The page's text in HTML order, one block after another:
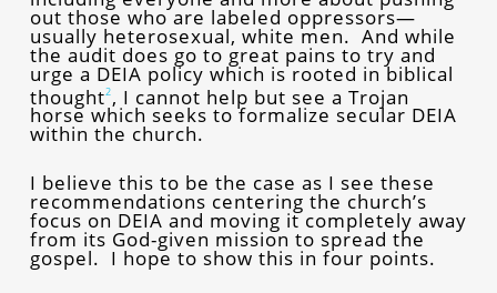
out those who are labeled oppressors—
usually heterosexual, white men. And while
the audit does go to great pains to try and
urge a DEIA policy which is rooted in biblical
thought2, I cannot help but see a Trojan
horse which seeks to formalize secular DEIA
within the church.
I believe this to be the case as I see these
recommendations centering the church’s
focus on DEIA and moving it completely away
from its God-given mission to spread the
gospel. I hope to show this in four points.